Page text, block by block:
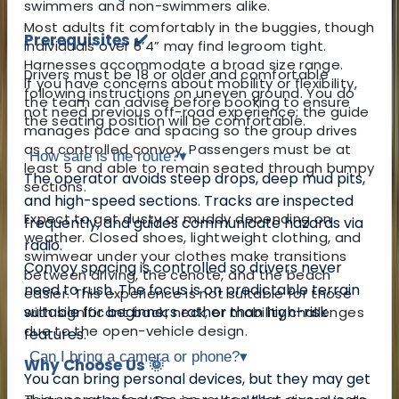
swimmers and non-swimmers alike.
Prerequisites ✔️
Drivers must be 18 or older and comfortable
following instructions on uneven ground. You do
not need previous off-road experience; the guide
manages pace and spacing so the group drives
as a controlled convoy. Passengers must be at
least 5 and able to remain seated through bumpy
sections.
Expect to get dusty or muddy depending on
weather. Closed shoes, lightweight clothing, and
swimwear under your clothes make transitions
between driving, the cenote, and the beach
easier. This experience is not suitable for those
with significant back, neck, or mobility challenges
due to the open-vehicle design.
Why Choose Us 🌞
Most adults fit comfortably in the buggies, though
individuals over 6’4” may find legroom tight.
Harnesses accommodate a broad size range.
If you have concerns about mobility or flexibility,
the team can advise before booking to ensure
the seating position will be comfortable.
How safe is the route?▾
The operator avoids steep drops, deep mud pits,
and high-speed sections. Tracks are inspected
frequently, and guides communicate hazards via
radio.
Convoy spacing is controlled so drivers never
need to rush. The focus is on predictable terrain
suitable for beginners rather than high-risk
features.
Can I bring a camera or phone?▾
You can bring personal devices, but they may get